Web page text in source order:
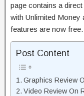
page contains a
with Unlimited Money
features are now
Post Content
Graphics Review
Video Review On